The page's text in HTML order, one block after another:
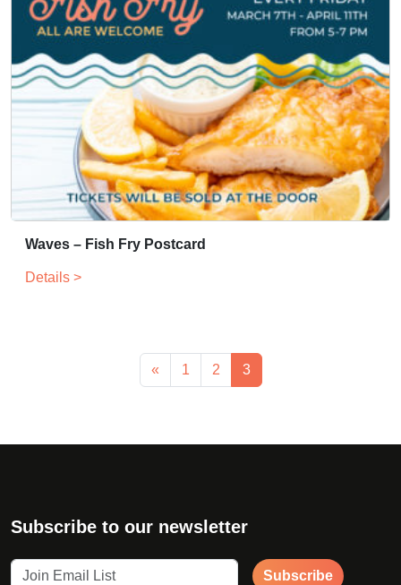
Waves – Fish Fry Postcard
Details >
« 1 2 3
Subscribe to our newsletter
Subscribe